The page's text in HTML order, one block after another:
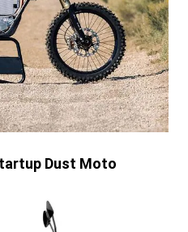
Dust Moto